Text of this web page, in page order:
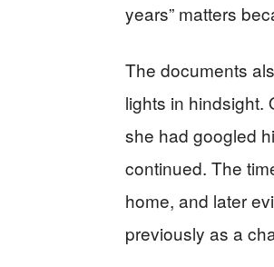
years” matters
The documents
lights in hindsight.
she had googled
continued. The
home, and later
previously as a